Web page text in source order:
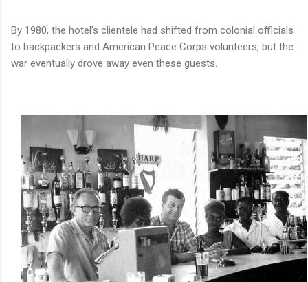
By 1980, the hotel’s clientele had shifted from colonial officials
to backpackers and American Peace Corps volunteers, but the
war eventually drove away even these guests.